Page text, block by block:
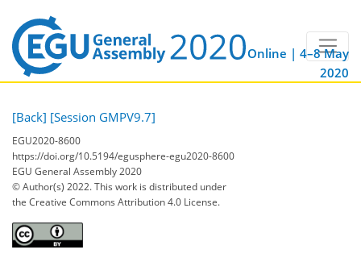
Online | 4–8 May
2020
[Back] [Session GMPV9.7]
EGU2020-8600
https://doi.org/10.5194/egusphere-egu2020-8600
EGU General Assembly 2020
© Author(s) 2022. This work is distributed under
the Creative Commons Attribution 4.0 License.